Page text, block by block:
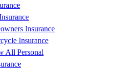
Insurance
Insurance
All Personal